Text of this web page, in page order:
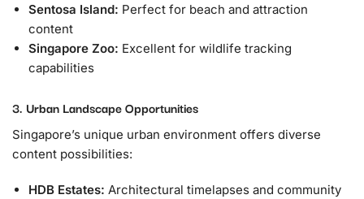
Sentosa Island: Perfect for beach and attraction
content
Singapore Zoo: Excellent for wildlife tracking
capabilities
3. Urban Landscape Opportunities
Singapore’s unique urban environment offers diverse
content possibilities:
HDB Estates: Architectural timelapses and community